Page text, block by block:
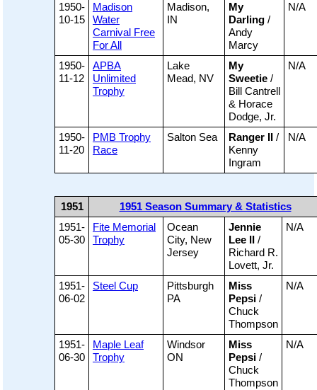
1950-
10-15
Madison
Water
Carnival Free
For All
Madison,
IN
My
Darling /
Andy
Marcy
N/A
1950-
11-12
APBA
Unlimited
Trophy
Lake
Mead, NV
My
Sweetie /
Bill Cantrell
& Horace
Dodge, Jr.
N/A
1950-
11-20
PMB Trophy
Race
Salton Sea Ranger II /
Kenny
Ingram
N/A
1951
1951 Season Summary & Statistics
1951-
05-30
Fite Memorial
Trophy
Ocean
City, New
Jersey
Jennie
Lee II /
Richard R.
Lovett, Jr.
N/A
1951-
06-02
Steel Cup
Pittsburgh
PA
Miss
Pepsi /
Chuck
Thompson
N/A
1951-
06-30
Maple Leaf
Trophy
Windsor
ON
Miss
Pepsi /
Chuck
Thompson
N/A